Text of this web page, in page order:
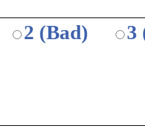
2 (Bad)
3